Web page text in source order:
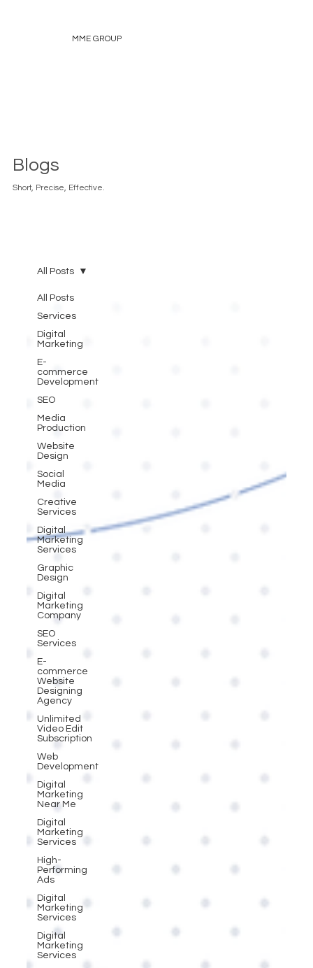
MME GROUP
Blogs
Short, Precise, Effective.
All Posts
Services
Digital
Marketing
E-
commerce
Development
SEO
Media
Production
Website
Design
Social
Media
Creative
Services
Digital
Marketing
Services
Graphic
Design
Digital
Marketing
Company
SEO
Services
E-
commerce
Website
Designing
Agency
Unlimited
Video Edit
Subscription
Web
Development
Digital
Marketing
Near Me
Digital
Marketing
Services
High-
Performing
Ads
Digital
Marketing
Services
Digital
Marketing
Services
All Posts